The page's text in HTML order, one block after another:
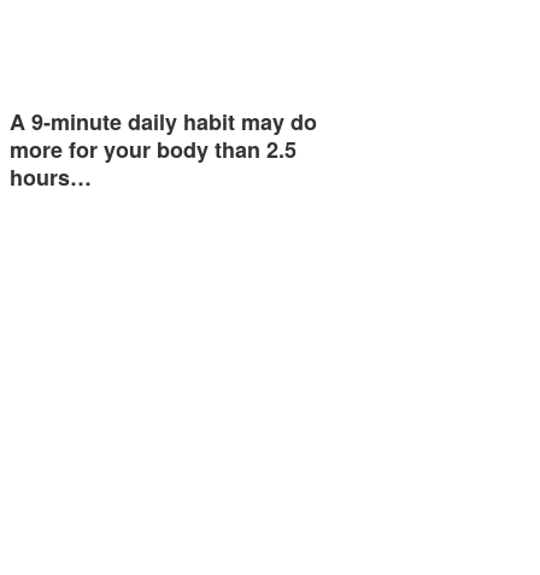
A 9-minute daily habit may do
more for your body than 2.5
hours…